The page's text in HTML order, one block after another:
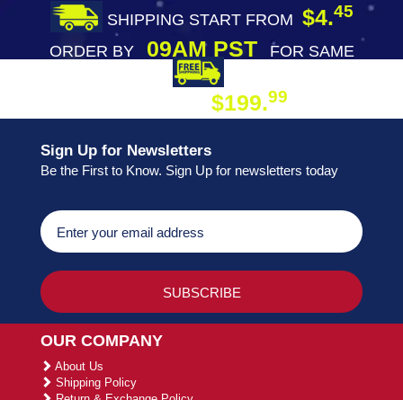
SHIPPING START FROM $4.45
ORDER BY09AM PST
FOR SAME
$199.99
Sign Up for Newsletters
Be the First to Know. Sign Up for newsletters today
OUR COMPANY
About Us
Shipping Policy